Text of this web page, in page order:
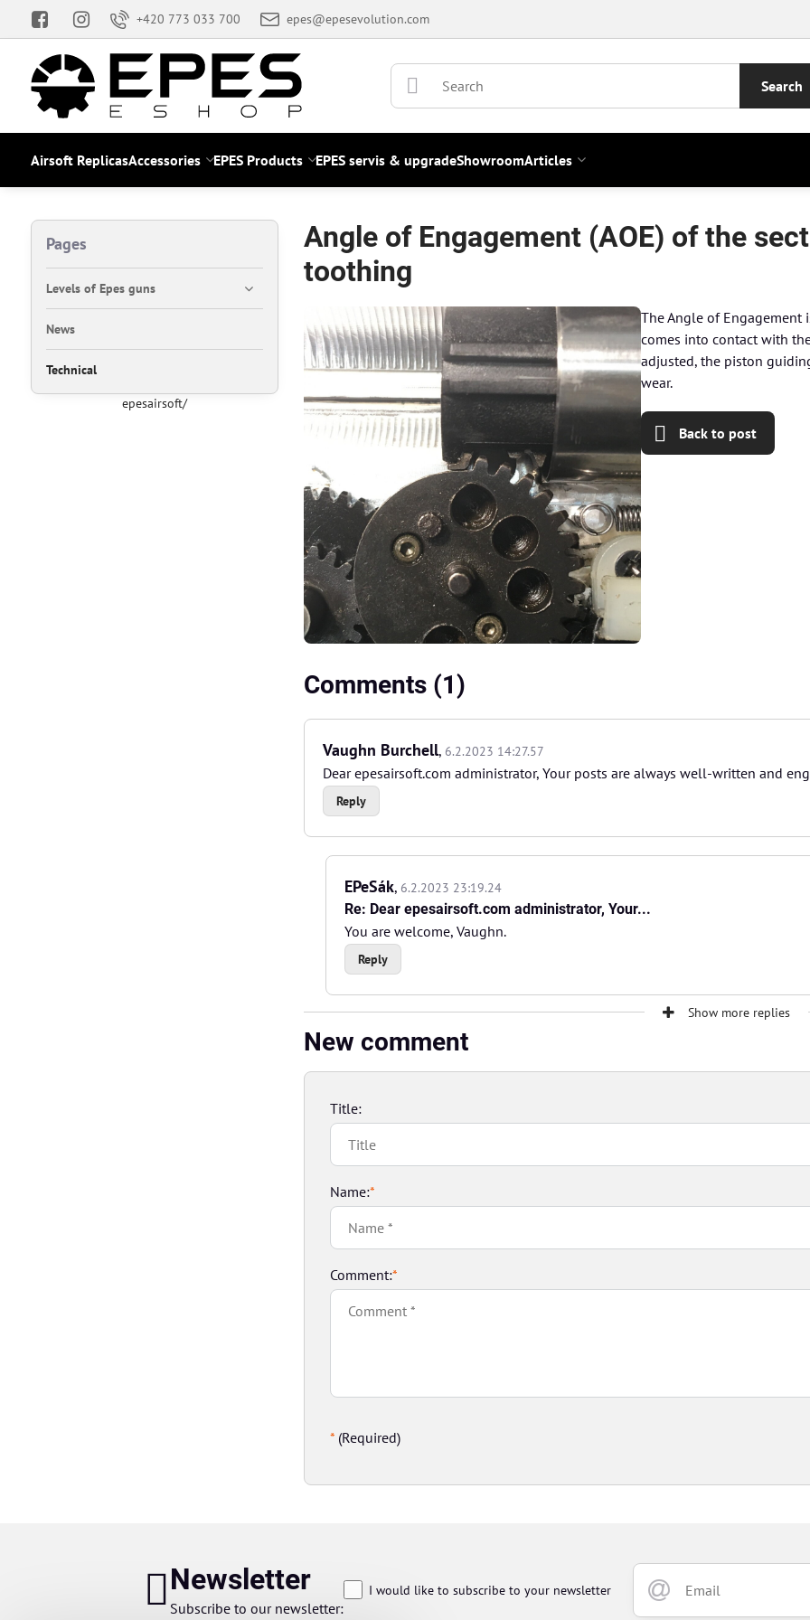
+420 773 033 700 epes@epesevolution.com
Search
Airsoft ReplicasAccessories EPES Products EPES servis & upgradeShowroomArticles
Angle of Engagement (AOE) of the
toothing
The Angle of
comes into contact with
adjusted, the piston
wear.
Back to post
Comments (1)
Vaughn Burchell, 6.2.2023 14:27.57
Dear epesairsoft.com administrator, Your posts are always well-written and
Reply
EPeSák, 6.2.2023 23:19.24
Re: Dear epesairsoft.com administrator, Your...
You are welcome, Vaughn.
Reply
Show more replies
New comment
Title:
Name:*
Comment:*
* (Required)
Pages
Levels of Epes guns
News
Technical
epesairsoft/
Newsletter
Subscribe to our newsletter:
I would like to subscribe to your newsletter